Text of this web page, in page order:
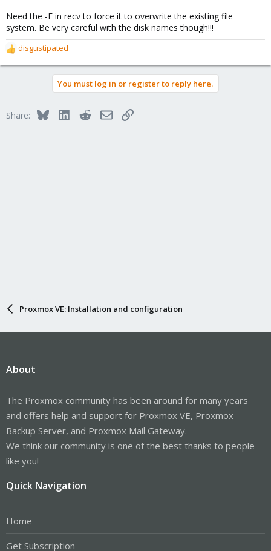
Need the -F in recv to force it to overwrite the existing file
system. Be very careful with the disk names though!!!
R
e
o
disgustipated
You must log in or register to reply here.
Share: BlueskyLinkedInRedditEmailLink
Proxmox VE: Installation and configuration
About
The Proxmox community has been around for many years
and offers help and support for Proxmox VE, Proxmox
Backup Server, and Proxmox Mail Gateway.
We think our community is one of the best thanks to people
like you!
Quick Navigation
Home
Get Subscription